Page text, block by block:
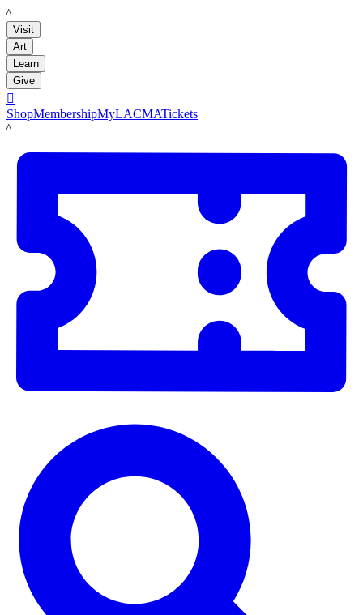
LACMA
Visit
Art
Learn
Give

ShopMembershipMyLACMATickets
LACMA